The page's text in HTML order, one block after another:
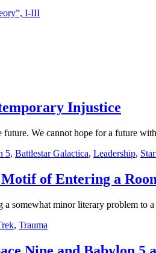
I-III
Injustice
We cannot hope for a future
5, Battlestar Galactica, Leadership,
of Entering a
somewhat minor literary problem to
, Trauma